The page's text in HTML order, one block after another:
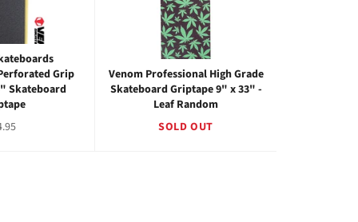
Grip
Skateboard
Venom Professional High Grade
Skateboard Griptape 9" x 33" -
Leaf Random
SOLD OUT